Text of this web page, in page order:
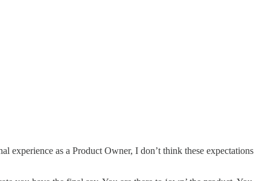
experience as a Product Owner, I don’t think these expectations